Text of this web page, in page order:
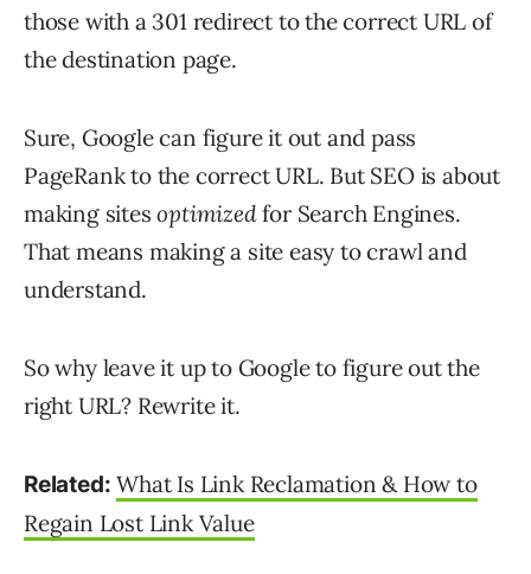
those with a 301 redirect to the correct URL of
the destination page.
Sure, Google can figure it out and pass
PageRank to the correct URL. But SEO is about
making sitesoptimizedfor Search Engines.
That means making a site easy to crawl and
understand.
So why leave it up to Google to figure out the
right URL? Rewrite it.
Related: What Is Link Reclamation & How to
Regain Lost Link Value